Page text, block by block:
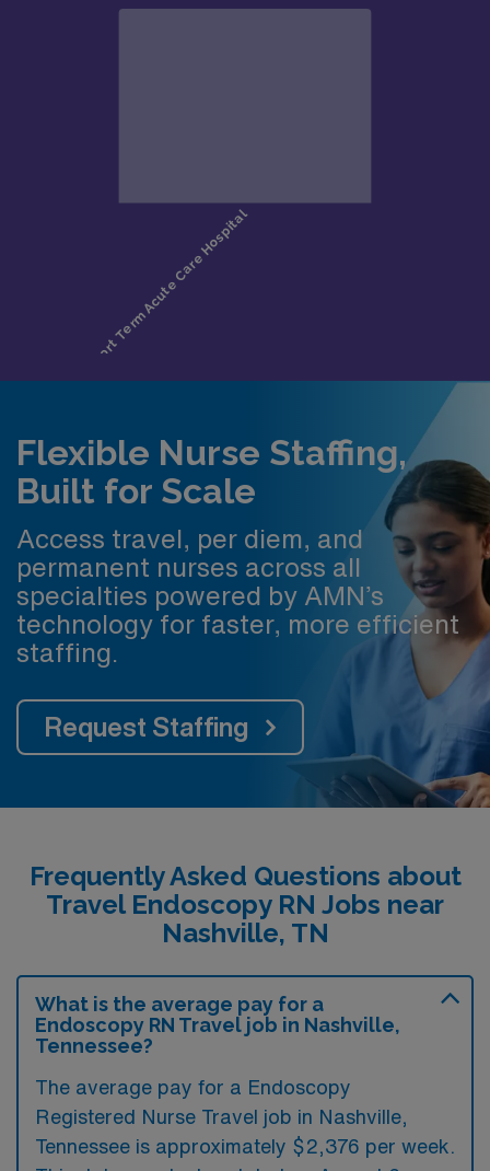
Flexible Nurse Staffing,
Built for Scale
Access travel, per diem, and
permanent nurses across all
specialties powered by AMN’s
technology for faster, more efficient
staffing.
Request Staffing
Frequently Asked Questions about
Travel Endoscopy RN Jobs near
Nashville, TN
What is the average pay for a
Endoscopy RN Travel job in Nashville,
Tennessee?
The average pay for a Endoscopy
Registered Nurse Travel job in Nashville,
Tennessee is approximately $2,376 per week.